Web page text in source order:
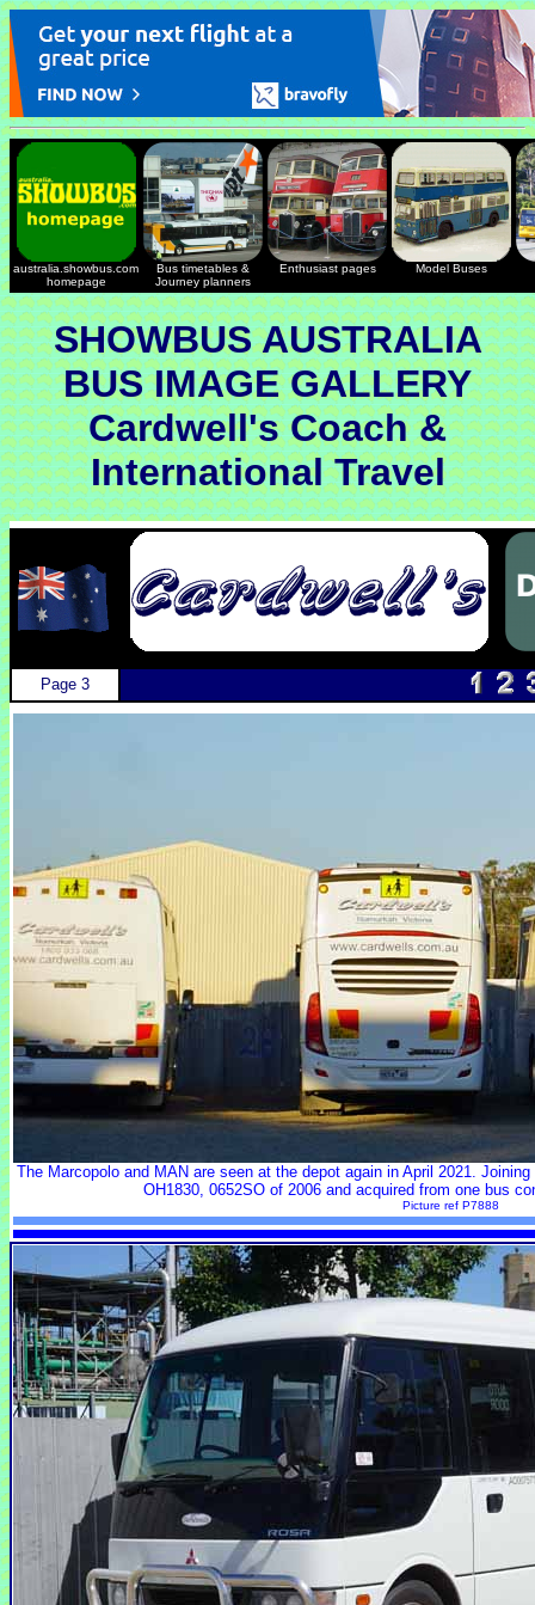
australia.showbus.com
homepage
Bus timetables &
Journey planners
Enthusiast pages Model Buses
SHOWBUS AUSTRALIA
BUS IMAGE GALLERY
Cardwell's Coach &
International Travel
Page 3
The Marcopolo and MAN are seen at the depot again in April 2021.
OH1830, 0652SO of 2006 and acquired from one bus
Picture ref P7888